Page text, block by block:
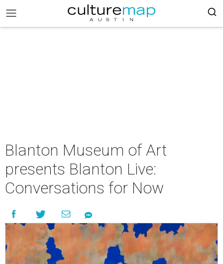
Blanton Museum of Art
presents Blanton Live:
Conversations for Now